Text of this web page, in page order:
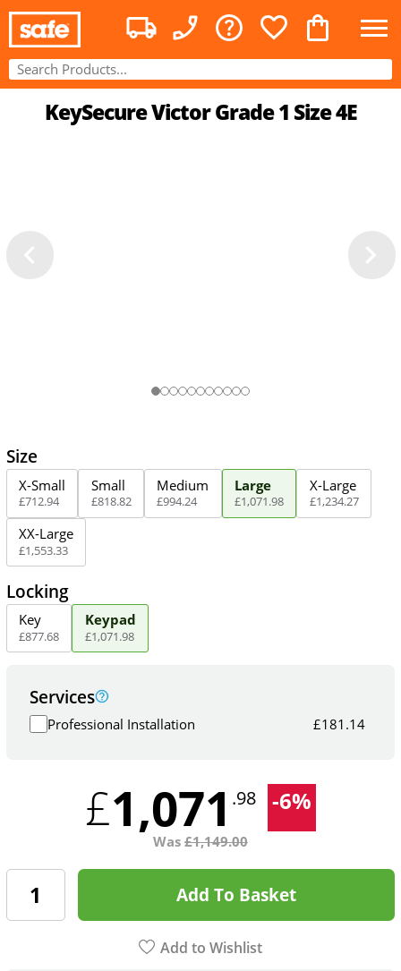
KeySecure Victor Grade 1 Size 4E
Size
X-Small
£712.94
Small
£818.82
Medium
£994.24
Large
£1,071.98
X-Large
£1,234.27
XX-Large
£1,553.33
Locking
Key
£877.68
Keypad
£1,071.98
Services
Professional Installation £181.14
£1,071 .98 -6%
Was £1,149.00
Add To Basket
Add to Wishlist